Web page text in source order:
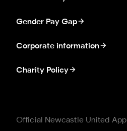
Gender Pay Gap
Corporate information
Charity Policy
Official Newcastle United App